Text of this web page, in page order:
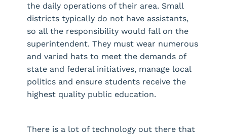
the daily operations of their area. Small
districts typically do not have assistants,
so all the responsibility would fall on the
superintendent. They must wear numerous
and varied hats to meet the demands of
state and federal initiatives, manage local
politics and ensure students receive the
highest quality public education.
There is a lot of technology out there that